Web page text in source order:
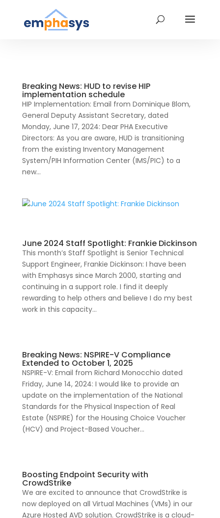
Breaking News: HUD to revise HIP
implementation schedule
HIP Implementation: Email from Dominique Blom,
General Deputy Assistant Secretary, dated
Monday, June 17, 2024: Dear PHA Executive
Directors: As you are aware, HUD is transitioning
from the existing Inventory Management
System/PIH Information Center (IMS/PIC) to a
new...
June 2024 Staff Spotlight: Frankie Dickinson
This month’s Staff Spotlight is Senior Technical
Support Engineer, Frankie Dickinson: I have been
with Emphasys since March 2000, starting and
continuing in a support role. I find it deeply
rewarding to help others and believe I do my best
work in this capacity...
Breaking News: NSPIRE-V Compliance
Extended to October 1, 2025
NSPIRE-V: Email from Richard Monocchio dated
Friday, June 14, 2024: I would like to provide an
update on the implementation of the National
Standards for the Physical Inspection of Real
Estate (NSPIRE) for the Housing Choice Voucher
(HCV) and Project-Based Voucher...
Boosting Endpoint Security with
CrowdStrike
We are excited to announce that CrowdStrike is
now deployed on all Virtual Machines (VMs) in our
Azure Hosted AVD solution. CrowdStrike is a cloud-